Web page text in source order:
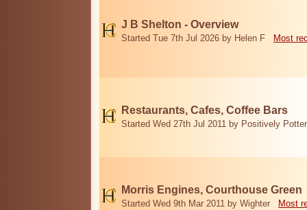
J B Shelton - Overview
Started Tue 7th Jul 2026 by Helen F Most
Restaurants, Cafes, Coffee Bars
Started Wed 27th Jul 2011 by Positively
Morris Engines, Courthouse Green
Started Wed 9th Mar 2011 by Wighter Most